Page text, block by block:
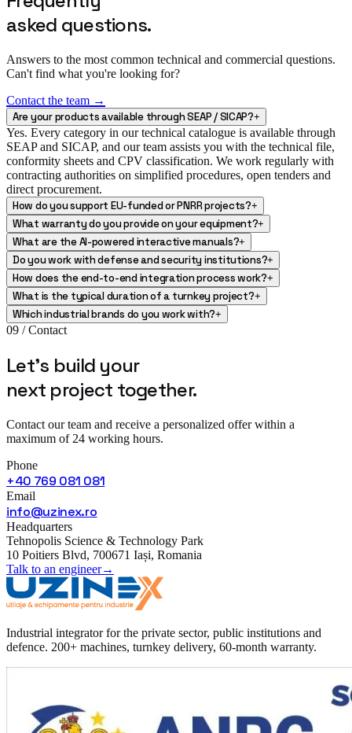
asked questions.
Answers to the most common technical and commercial questions.
Can't find what you're looking for?
Contact the team →
Are your products available through SEAP / SICAP?+
Yes. Every category in our technical catalogue is available through
SEAP and SICAP, and our team assists you with the technical file,
conformity sheets and CPV classification. We work regularly with
contracting authorities on simplified procedures, open tenders and
direct procurement.
How do you support EU-funded or PNRR projects?+
What warranty do you provide on your equipment?+
What are the AI-powered interactive manuals?+
Do you work with defense and security institutions?+
How does the end-to-end integration process work?+
What is the typical duration of a turnkey project?+
Which industrial brands do you work with?+
09 / Contact
Let's build your
next project together.
Contact our team and receive a personalized offer within a
maximum of 24 working hours.
Phone
+40 769 081 081
Email
info@uzinex.ro
Headquarters
Tehnopolis Science & Technology Park
10 Poitiers Blvd, 700671 Iași, Romania
Talk to an engineer→
Industrial integrator for the private sector, public institutions and
defence. 200+ machines, turnkey delivery, 60-month warranty.